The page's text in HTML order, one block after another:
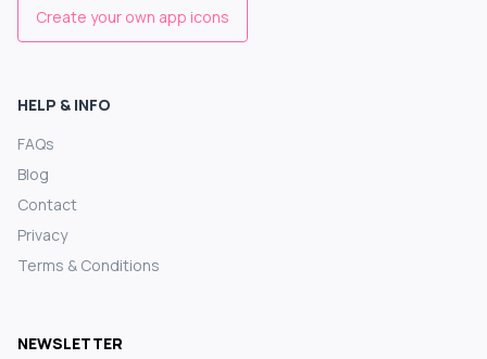
Create your own app icons
HELP & INFO
FAQs
Blog
Contact
Privacy
Terms & Conditions
NEWSLETTER